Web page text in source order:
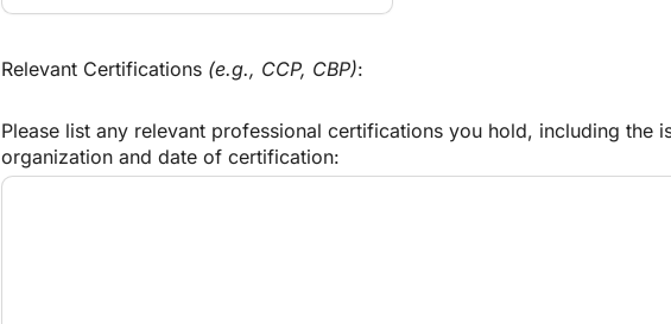
Relevant Certifications (e.g., CCP, CBP):
Please list any relevant professional certifications you hold, including the
organization and date of certification: